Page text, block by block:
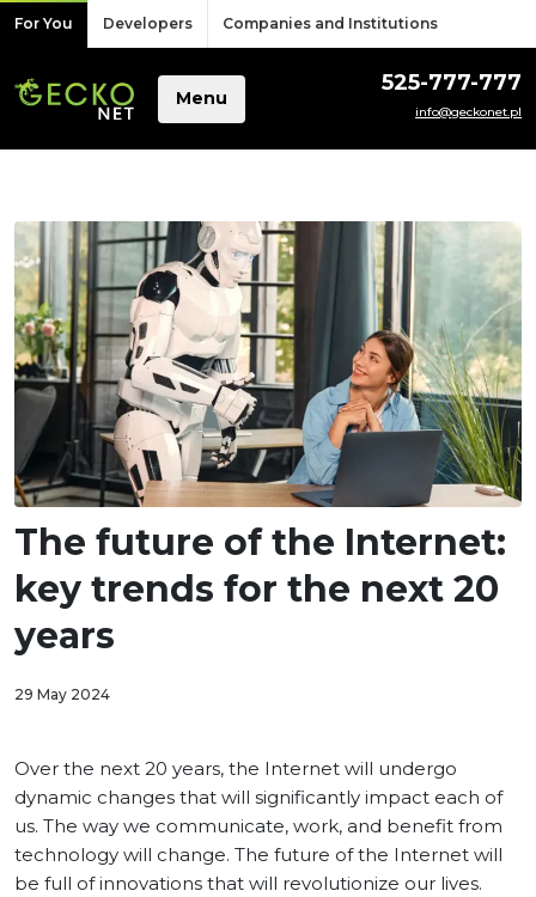
Skip to content
For You Developers Companies and Institutions
Menu
525-777-777
info@geckonet.pl
The future of the Internet:
key trends for the next 20
years
29 May 2024
Over the next 20 years, the Internet will undergo
dynamic changes that will significantly impact each of
us. The way we communicate, work, and benefit from
technology will change. The future of the Internet will
be full of innovations that will revolutionize our lives.